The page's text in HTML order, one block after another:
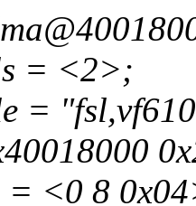
= <2>;
=
= <0 8